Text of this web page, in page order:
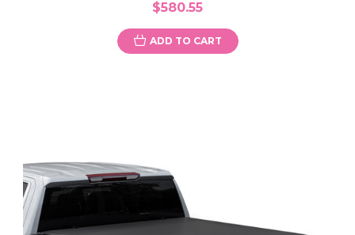
$580.55
ADD TO CART